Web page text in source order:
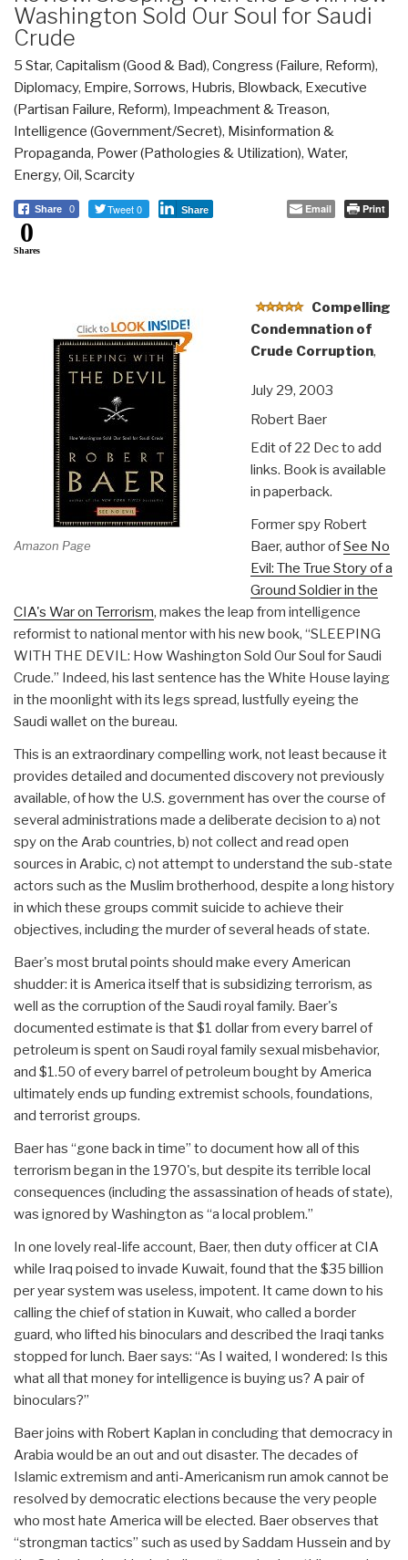
Washington Sold Our Soul for Saudi
Crude
5 Star, Capitalism (Good & Bad), Congress (Failure, Reform),
Diplomacy, Empire, Sorrows, Hubris, Blowback, Executive
(Partisan Failure, Reform), Impeachment & Treason,
Intelligence (Government/Secret), Misinformation &
Propaganda, Power (Pathologies & Utilization), Water,
Energy, Oil, Scarcity
Share 0 Tweet 0 Share Email Print
0
Shares
Amazon Page
Compelling
Condemnation of
Crude Corruption,
July 29, 2003
Robert Baer
Edit of 22 Dec to add
links. Book is available
in paperback.
Former spy Robert
Baer, author ofSee No
Evil: The True Story of a
Ground Soldier in the
CIA's War on Terrorism, makes the leap from intelligence
reformist to national mentor with his new book, “SLEEPING
WITH THE DEVIL: How Washington Sold Our Soul for Saudi
Crude.” Indeed, his last sentence has the White House laying
in the moonlight with its legs spread, lustfully eyeing the
Saudi wallet on the bureau.
This is an extraordinary compelling work, not least because it
provides detailed and documented discovery not previously
available, of how the U.S. government has over the course of
several administrations made a deliberate decision to a) not
spy on the Arab countries, b) not collect and read open
sources in Arabic, c) not attempt to understand the sub-state
actors such as the Muslim brotherhood, despite a long history
in which these groups commit suicide to achieve their
objectives, including the murder of several heads of state.
Baer's most brutal points should make every American
shudder: it is America itself that is subsidizing terrorism, as
well as the corruption of the Saudi royal family. Baer's
documented estimate is that $1 dollar from every barrel of
petroleum is spent on Saudi royal family sexual misbehavior,
and $1.50 of every barrel of petroleum bought by America
ultimately ends up funding extremist schools, foundations,
and terrorist groups.
Baer has “gone back in time” to document how all of this
terrorism began in the 1970's, but despite its terrible local
consequences (including the assassination of heads of state),
was ignored by Washington as “a local problem.”
In one lovely real-life account, Baer, then duty officer at CIA
while Iraq poised to invade Kuwait, found that the $35 billion
per year system was useless, impotent. It came down to his
calling the chief of station in Kuwait, who called a border
guard, who lifted his binoculars and described the Iraqi tanks
stopped for lunch. Baer says: “As I waited, I wondered: Is this
what all that money for intelligence is buying us? A pair of
binoculars?”
Baer joins with Robert Kaplan in concluding that democracy in
Arabia would be an out and out disaster. The decades of
Islamic extremism and anti-Americanism run amok cannot be
resolved by democratic elections because the very people
who most hate America will be elected. Baer observes that
“strongman tactics” such as used by Saddam Hussein and by